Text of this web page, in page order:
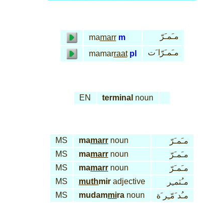
mamarr m
مـَمـَرّ
mamarraat pl مـَمـَرّا َت
EN terminal noun
MS mamarr noun
مـَمـَرّ
MS
mamarr noun
مـَمـَرّ
MS
mamarr noun
مـَمـَرّ
MS
muthmir adjective
مـُثمـِر
MS
mudammira noun مـُد َمّـِر َة